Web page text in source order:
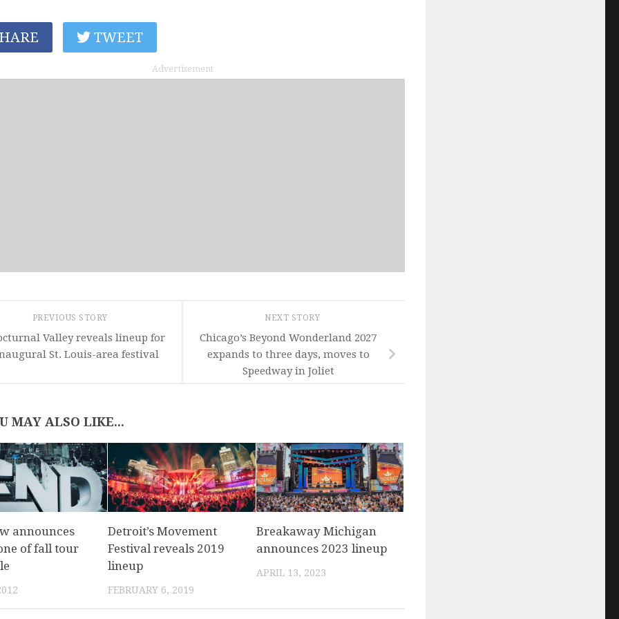
TWEET
Advertisement
NEXT STORY
Chicago’s Beyond Wonderland 2027
expands to three days, moves to
Speedway in Joliet
PREVIOUS STORY
Valley reveals lineup for
St. Louis-area festival
MAY ALSO LIKE...
announces
of fall tour
Detroit’s Movement
Festival reveals 2019
lineup
FEBRUARY 6, 2019
Breakaway Michigan
announces 2023 lineup
APRIL 13, 2023